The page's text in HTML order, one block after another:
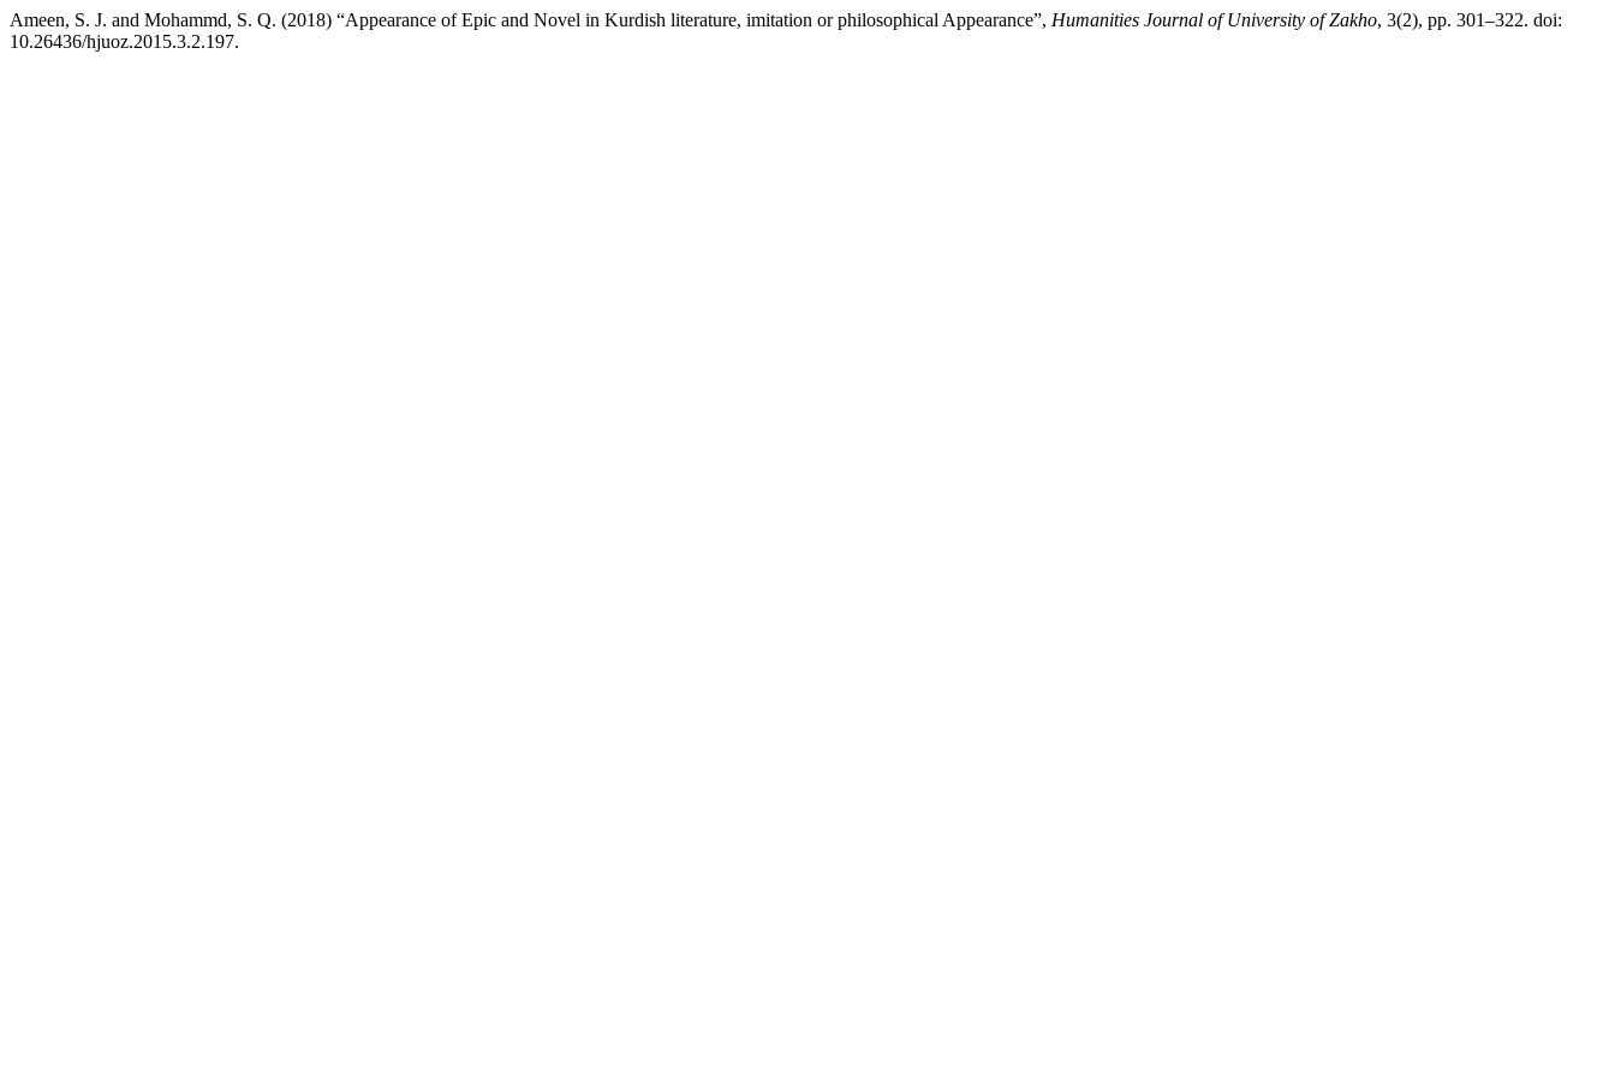
Ameen, S. J. and Mohammd, S. Q. (2018) “Appearance of Epic and Novel in Kurdish literature, imitation or philosophical Appearance”, Humanities Journal of University of Zakho, 3(2), pp. 301–322. doi:
10.26436/hjuoz.2015.3.2.197.